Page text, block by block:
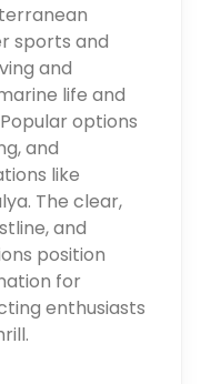
sports and
and
life and
options
and
like
The clear,
and
position
for
enthusiasts